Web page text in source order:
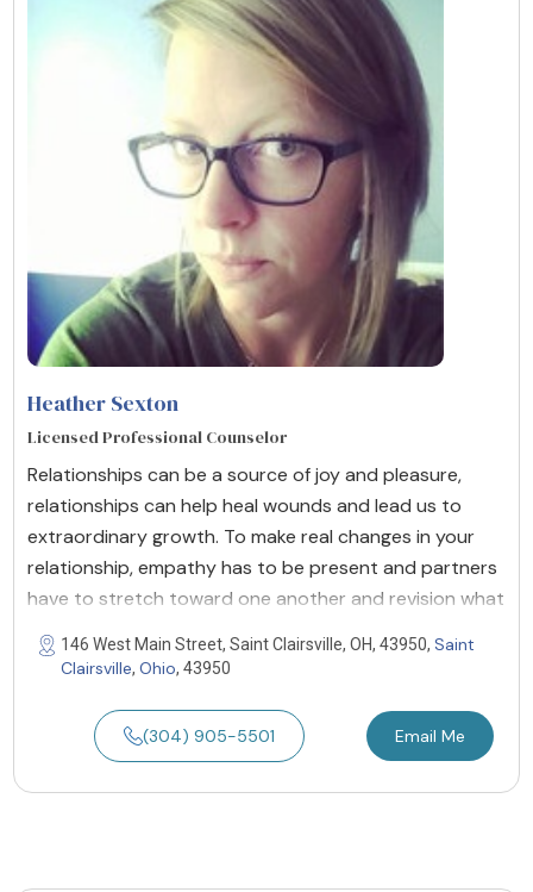
Heather Sexton
Licensed Professional Counselor
Relationships can be a source of joy and pleasure,
relationships can help heal wounds and lead us to
extraordinary growth. To make real changes in your
relationship, empathy has to be present and partners
have to stretch toward one another and revision what
146 West Main Street, Saint Clairsville, OH, 43950, Saint
Clairsville, Ohio, 43950
(304) 905-5501 Email Me